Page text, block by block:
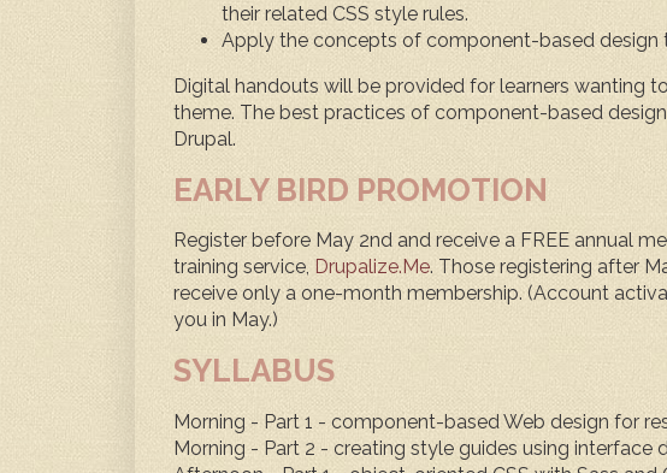
their related CSS style rules.
Apply the concepts of component-based design
Digital handouts will be provided for learners wanting
theme. The best practices of component-based
Drupal.
EARLY BIRD PROMOTION
Register before May 2nd and receive a FREE annual
training service, Drupalize.Me. Those registering after
receive only a one-month membership. (Account
you in May.)
SYLLABUS
Morning - Part 1 - component-based Web design for
Morning - Part 2 - creating style guides using interface